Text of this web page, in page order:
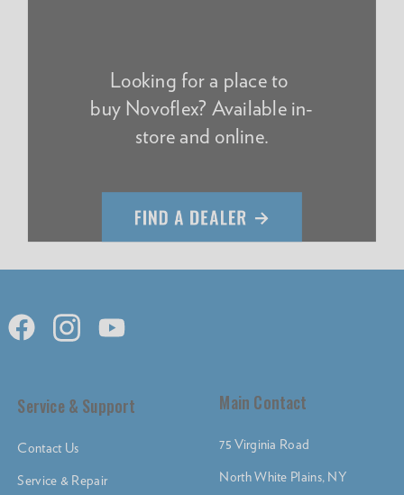
Looking for a place to
buy Novoflex? Available in-
store and online.
Main Contact
75 Virginia Road
North White Plains, NY
Service & Support
Contact Us
Service & Repair